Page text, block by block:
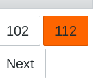
102 112
Next